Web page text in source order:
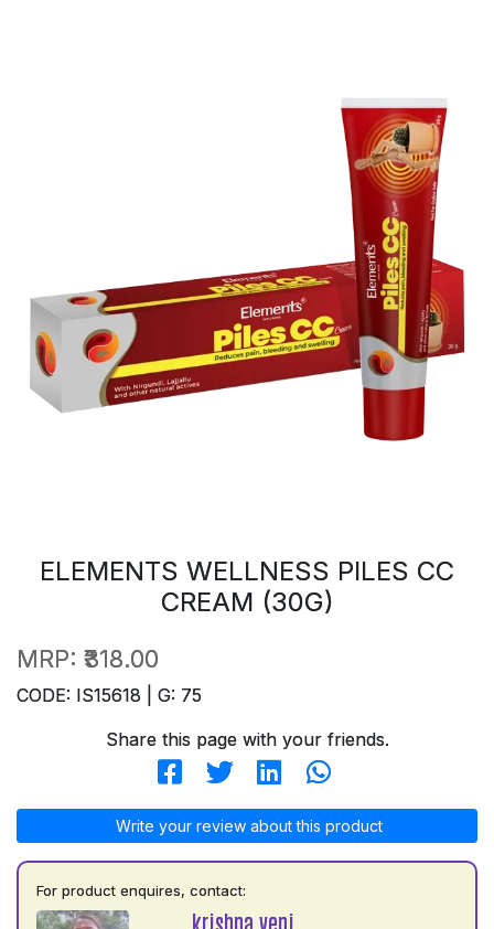
ELEMENTS WELLNESS PILES CC
CREAM (30G)
MRP: ₹318.00
CODE: IS15618 | G: 75
Share this page with your friends.
Write your review about this product
For product enquires, contact:
krishna veni